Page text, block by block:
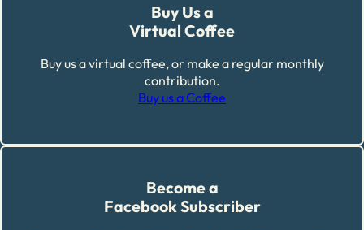
Buy Us a
Virtual Coffee
Buy us a virtual coffee, or make a regular monthly
contribution.
Buy us a Coffee
Become a
Facebook Subscriber